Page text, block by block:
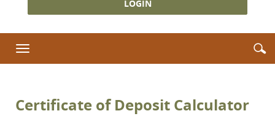
Toggle
navigation
Certificate of Deposit Calculator